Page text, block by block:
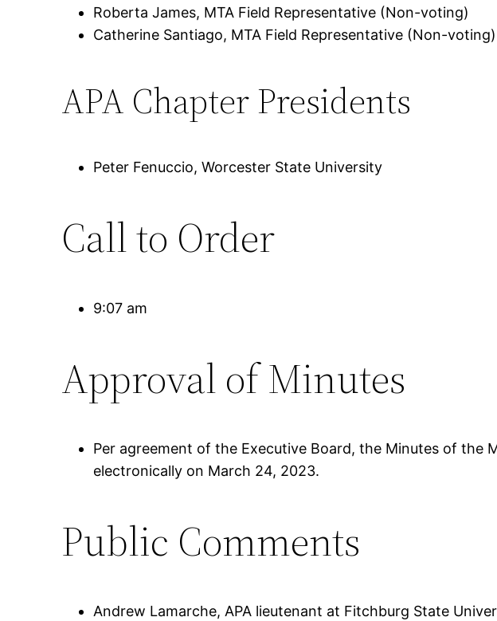
Roberta James, MTA Field Representative (Non-voting)
Catherine Santiago, MTA Field Representative (Non-voting)
APA Chapter Presidents
Peter Fenuccio, Worcester State University
Call to Order
9:07 am
Approval of Minutes
Per agreement of the Executive Board, the Minutes of the
electronically on March 24, 2023.
Public Comments
Andrew Lamarche, APA lieutenant at Fitchburg State